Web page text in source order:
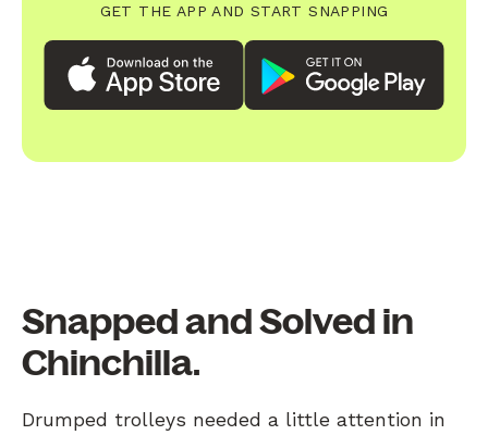
GET THE APP AND START SNAPPING
Snapped and Solved in
Chinchilla.
Drumped trolleys needed a little attention in